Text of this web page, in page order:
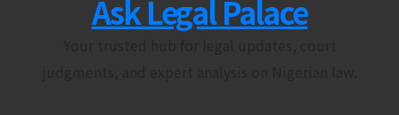
Ask Legal Palace